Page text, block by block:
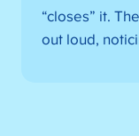
“closes” it.
out loud,